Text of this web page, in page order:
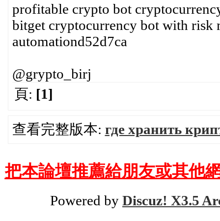
profitable crypto bot
bitget cryptocurrency bot with risk
automationd52d7ca
@grypto_birj
頁: [1]
查看完整版本: где хранить
把本論壇推薦給朋友或其他
Powered by Discuz! X3.5